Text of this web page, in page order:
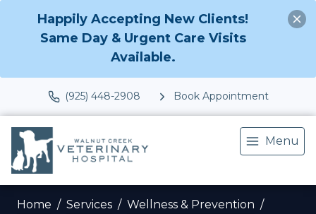
Happily Accepting New Clients!
Same Day & Urgent Care Visits
Available.
(925) 448-2908 Book Appointment
Menu
Home Services Wellness & Prevention